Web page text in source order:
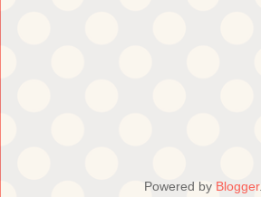
Powered by Blogger.